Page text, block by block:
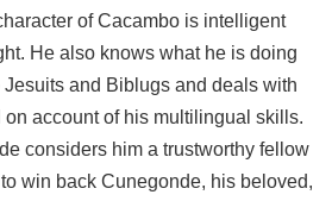
of Cacambo is intelligent
He also knows what he is doing
and Biblugs and deals with
on account of his multilingual skills.
considers him a trustworthy fellow
win back Cunegonde, his beloved,